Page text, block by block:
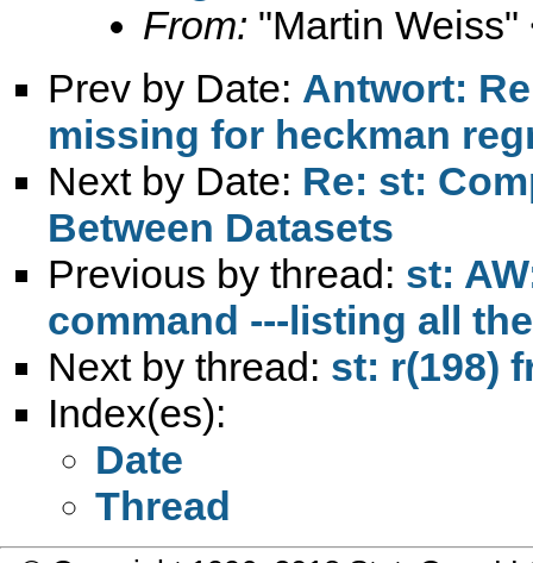
From: "Martin Weiss"
Prev by Date: Antwort:
missing for heckman
Next by Date: Re: st:
Between Datasets
Previous by thread: st:
command ---listing all
Next by thread: st: r(198)
Index(es):
Date
Thread